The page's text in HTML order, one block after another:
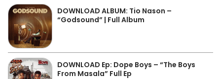
DOWNLOAD ALBUM: Tio Nason –
“Godsound” | Full Album
DOWNLOAD Ep: Dope Boys – “The Boys
From Masala” Full Ep